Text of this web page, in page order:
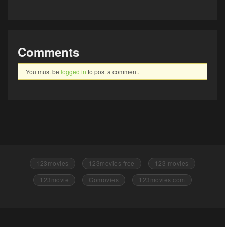
Comments
You must be logged in to post a comment.
123movies 123movies free
123 movies
123movie
Gomovies 123movies.com